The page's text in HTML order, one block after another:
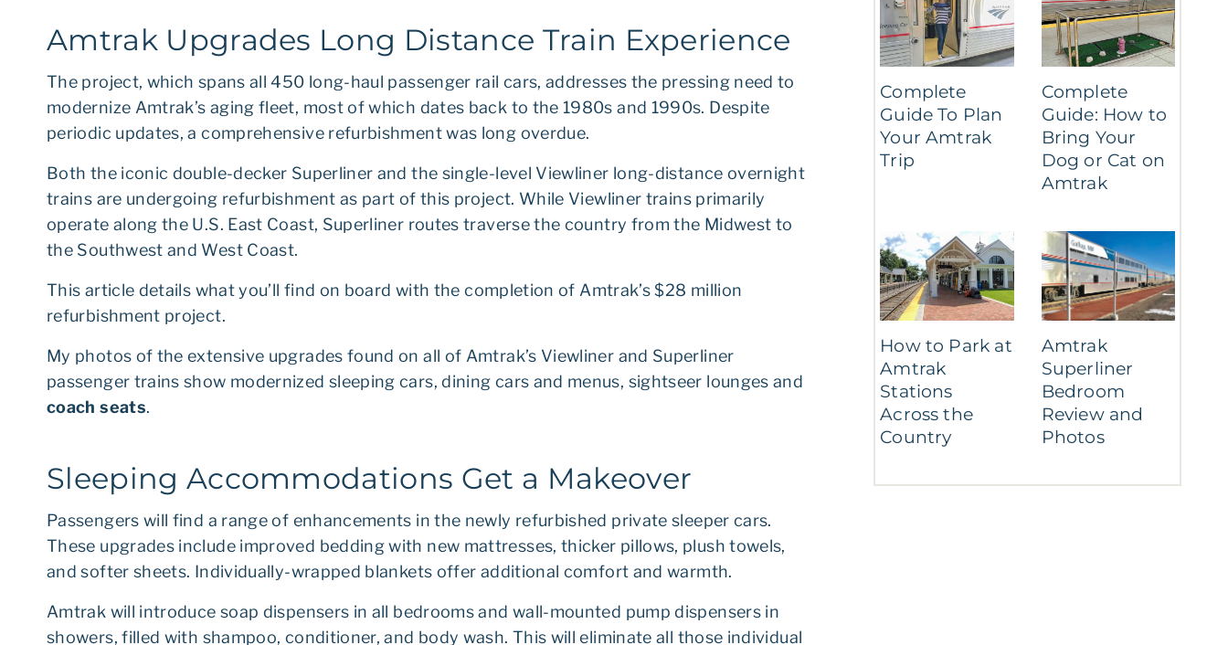
Amtrak Upgrades Long Distance Train Experience
The project, which spans all 450 long-haul passenger rail cars, addresses the pressing need to
modernize Amtrak’s aging fleet, most of which dates back to the 1980s and 1990s. Despite
periodic updates, a comprehensive refurbishment was long overdue.
Both the iconic double-decker Superliner and the single-level Viewliner long-distance overnight
trains are undergoing refurbishment as part of this project. While Viewliner trains primarily
operate along the U.S. East Coast, Superliner routes traverse the country from the Midwest to
the Southwest and West Coast.
This article details what you’ll find on board with the completion of Amtrak’s $28 million
refurbishment project.
My photos of the extensive upgrades found on all of Amtrak’s Viewliner and Superliner
passenger trains show modernized sleeping cars, dining cars and menus, sightseer lounges and
coach seats.
Sleeping Accommodations Get a Makeover
Passengers will find a range of enhancements in the newly refurbished private sleeper cars.
These upgrades include improved bedding with new mattresses, thicker pillows, plush towels,
and softer sheets. Individually-wrapped blankets offer additional comfort and warmth.
Amtrak will introduce soap dispensers in all bedrooms and wall-mounted pump dispensers in
showers, filled with shampoo, conditioner, and body wash. This will eliminate all those individual
Complete
Guide To Plan
Your Amtrak
Trip
Complete
Guide: How to
Bring Your
Dog or Cat on
Amtrak
How to Park at
Amtrak
Stations
Across the
Country
Amtrak
Superliner
Bedroom
Review and
Photos